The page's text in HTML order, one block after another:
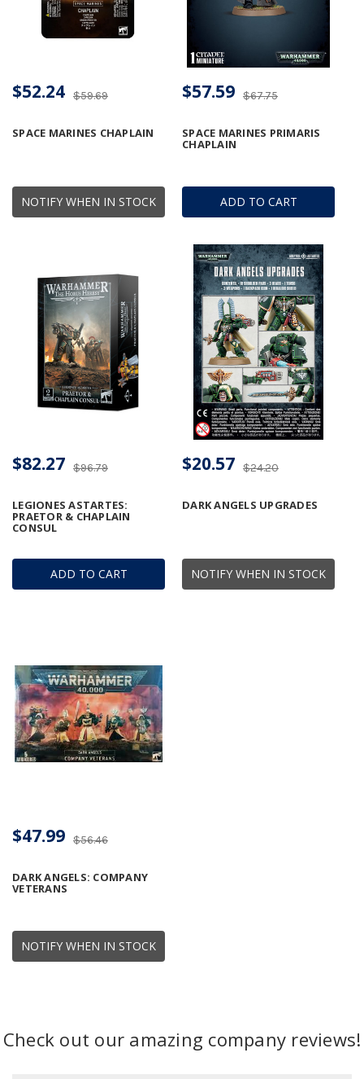
NOTIFY WHEN IN STOCK
SPACE MARINES CHAPLAIN
$59.69
$52.24
ADD TO CART
SPACE MARINES PRIMARIS
CHAPLAIN
$67.75
$57.59
ADD TO CART
LEGIONES ASTARTES:
PRAETOR & CHAPLAIN
CONSUL
$96.79
$82.27
NOTIFY WHEN IN STOCK
DARK ANGELS UPGRADES
$24.20
$20.57
NOTIFY WHEN IN STOCK
DARK ANGELS: COMPANY
VETERANS
$56.46
$47.99
Check out our amazing company reviews!